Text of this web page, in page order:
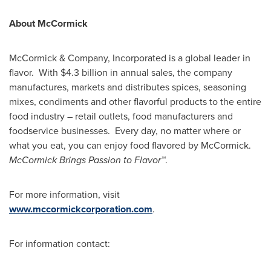
About McCormick
McCormick & Company, Incorporated is a global leader in
flavor. With $4.3 billion in annual sales, the company
manufactures, markets and distributes spices, seasoning
mixes, condiments and other flavorful products to the entire
food industry – retail outlets, food manufacturers and
foodservice businesses. Every day, no matter where or
what you eat, you can enjoy food flavored by McCormick.
McCormick Brings Passion to Flavor™.
For more information, visit
www.mccormickcorporation.com.
For information contact: